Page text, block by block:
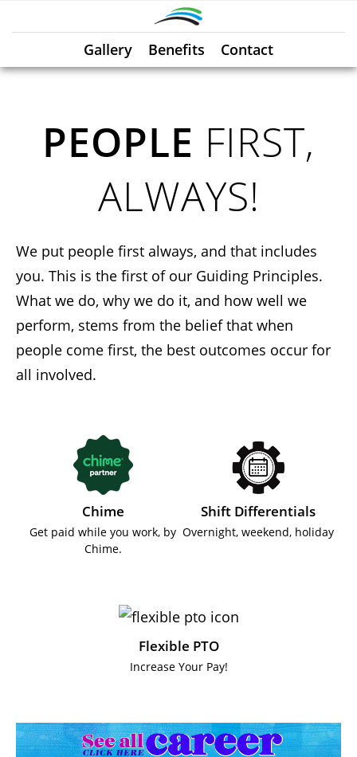
Gallery Benefits Contact
PEOPLE FIRST,
ALWAYS!
We put people first always, and that includes
you. This is the first of our Guiding Principles.
What we do, why we do it, and how well we
perform, stems from the belief that when
people come first, the best outcomes occur for
all involved.
Chime
Get paid while you work, by
Chime.
Shift Differentials
Overnight, weekend, holiday
Flexible PTO
Increase Your Pay!